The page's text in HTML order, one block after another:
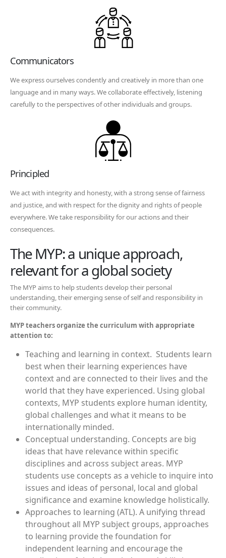
Communicators
We express ourselves condently and creatively in more than one
language and in many ways. We collaborate effectively, listening
carefully to the perspectives of other individuals and groups.
Principled
We act with integrity and honesty, with a strong sense of fairness
and justice, and with respect for the dignity and rights of people
everywhere. We take responsibility for our actions and their
consequences.
The MYP: a unique approach,
relevant for a global society
The MYP aims to help students develop their personal
understanding, their emerging sense of self and responsibility in
their community.
MYP teachers organize the curriculum with appropriate
attention to:
Teaching and learning in context. Students learn
best when their learning experiences have
context and are connected to their lives and the
world that they have experienced. Using global
contexts, MYP students explore human identity,
global challenges and what it means to be
internationally minded.
Conceptual understanding. Concepts are big
ideas that have relevance within specific
disciplines and across subject areas. MYP
students use concepts as a vehicle to inquire into
issues and ideas of personal, local and global
significance and examine knowledge holistically.
Approaches to learning (ATL). A unifying thread
throughout all MYP subject groups, approaches
to learning provide the foundation for
independent learning and encourage the